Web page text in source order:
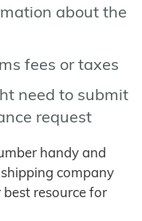
about the
fees or taxes
need to submit
request
handy and
company
resource for